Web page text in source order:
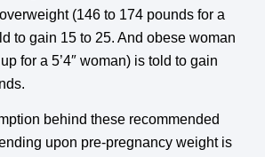
(146 to 174 pounds for a
to gain 15 to 25. And obese woman
for a 5’4″ woman) is told to gain
behind these recommended
upon pre-pregnancy weight is